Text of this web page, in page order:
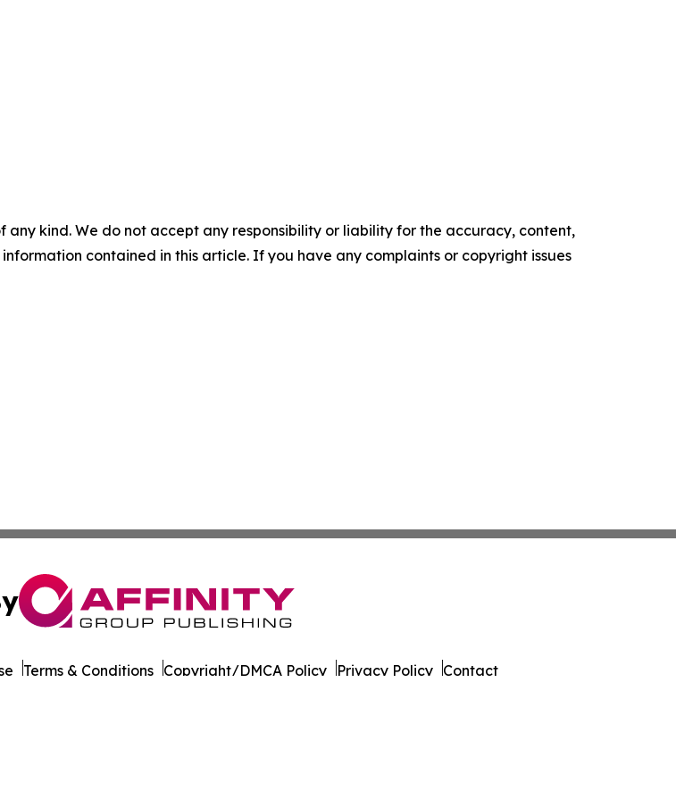
any kind. We do not accept any responsibility or liability for the accuracy, content,
contained in this article. If you have any complaints or copyright issues
Terms & Conditions Copyright/DMCA Policy Privacy Policy Contact